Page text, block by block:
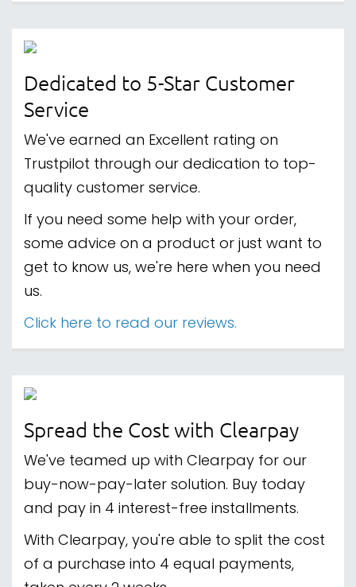
Dedicated to 5-Star Customer
Service
We've earned an Excellent rating on
Trustpilot through our dedication to top-
quality customer service.
If you need some help with your order,
some advice on a product or just want to
get to know us, we're here when you need
us.
Click here to read our reviews.
Spread the Cost with Clearpay
We've teamed up with Clearpay for our
buy-now-pay-later solution. Buy today
and pay in 4 interest-free installments.
With Clearpay, you're able to split the cost
of a purchase into 4 equal payments,